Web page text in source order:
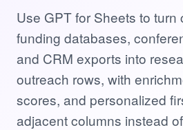
Use GPT for Sheets to turn
funding databases,
and CRM exports into
outreach rows, with
scores, and personalized
adjacent columns instead